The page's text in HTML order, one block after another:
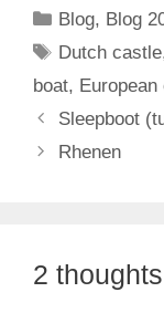
Categories
Blog, Blog
Tags
Dutch castle
boat, European
Sleepboot
Rhenen
2